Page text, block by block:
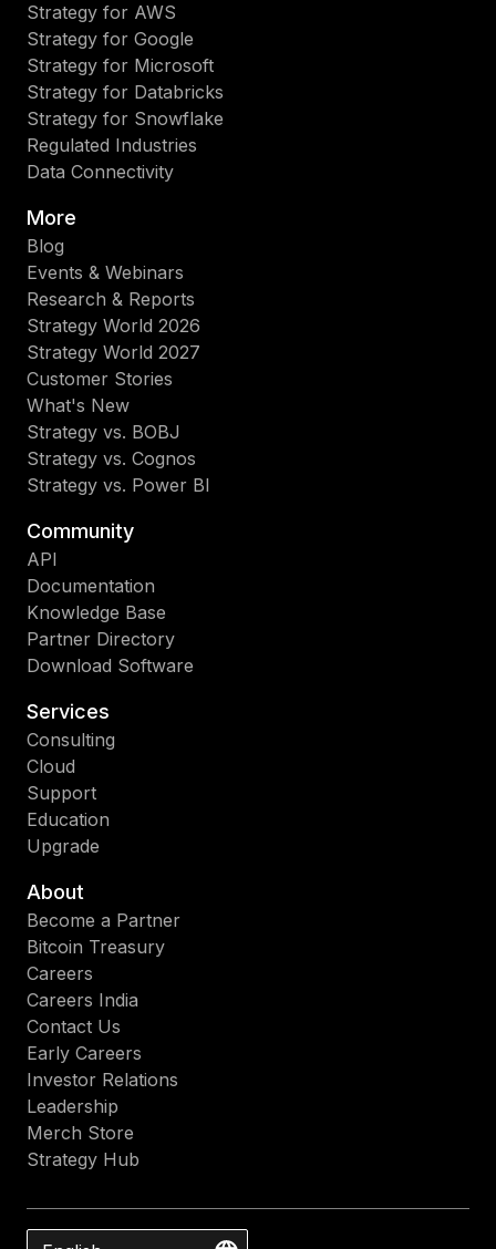
Strategy for AWS
Strategy for Google
Strategy for Microsoft
Strategy for Databricks
Strategy for Snowflake
Regulated Industries
Data Connectivity
More
Blog
Events & Webinars
Research & Reports
Strategy World 2026
Strategy World 2027
Customer Stories
What's New
Strategy vs. BOBJ
Strategy vs. Cognos
Strategy vs. Power BI
Community
API
Documentation
Knowledge Base
Partner Directory
Download Software
Services
Consulting
Cloud
Support
Education
Upgrade
About
Become a Partner
Bitcoin Treasury
Careers
Careers India
Contact Us
Early Careers
Investor Relations
Leadership
Merch Store
Strategy Hub